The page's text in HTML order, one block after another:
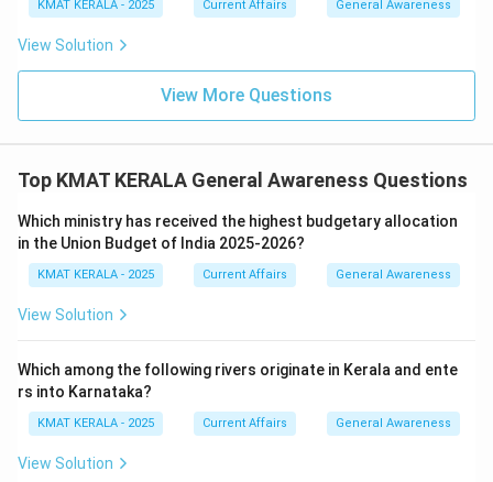
KMAT KERALA - 2025 Current Affairs General Awareness
View Solution
View More Questions
Top KMAT KERALA General Awareness Questions
Which ministry has received the highest budgetary allocation
in the Union Budget of India 2025-2026?
KMAT KERALA - 2025 Current Affairs General Awareness
View Solution
Which among the following rivers originate in Kerala and ente
rs into Karnataka?
KMAT KERALA - 2025 Current Affairs General Awareness
View Solution